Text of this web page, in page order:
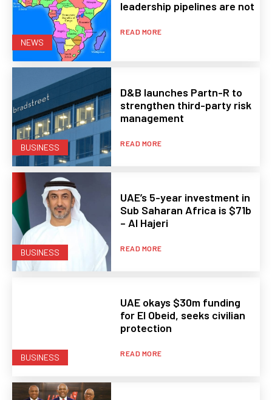
NEWS
leadership pipelines are not
READ MORE
BUSINESS
D&B launches Partn-R to
strengthen third-party risk
management
READ MORE
BUSINESS
UAE’s 5-year investment in
Sub Saharan Africa is $71b
– Al Hajeri
READ MORE
BUSINESS
UAE okays $30m funding
for El Obeid, seeks civilian
protection
READ MORE